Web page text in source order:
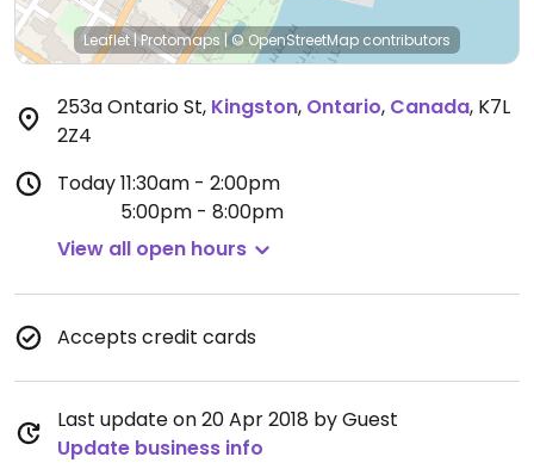
Leaflet|Protomaps |© OpenStreetMap contributors
253a Ontario St, Kingston, Ontario, Canada, K7L
2Z4
Today11:30am - 2:00pm
5:00pm - 8:00pm
View all open hours
Accepts credit cards
Last update on 20 Apr 2018 by Guest
Update business info